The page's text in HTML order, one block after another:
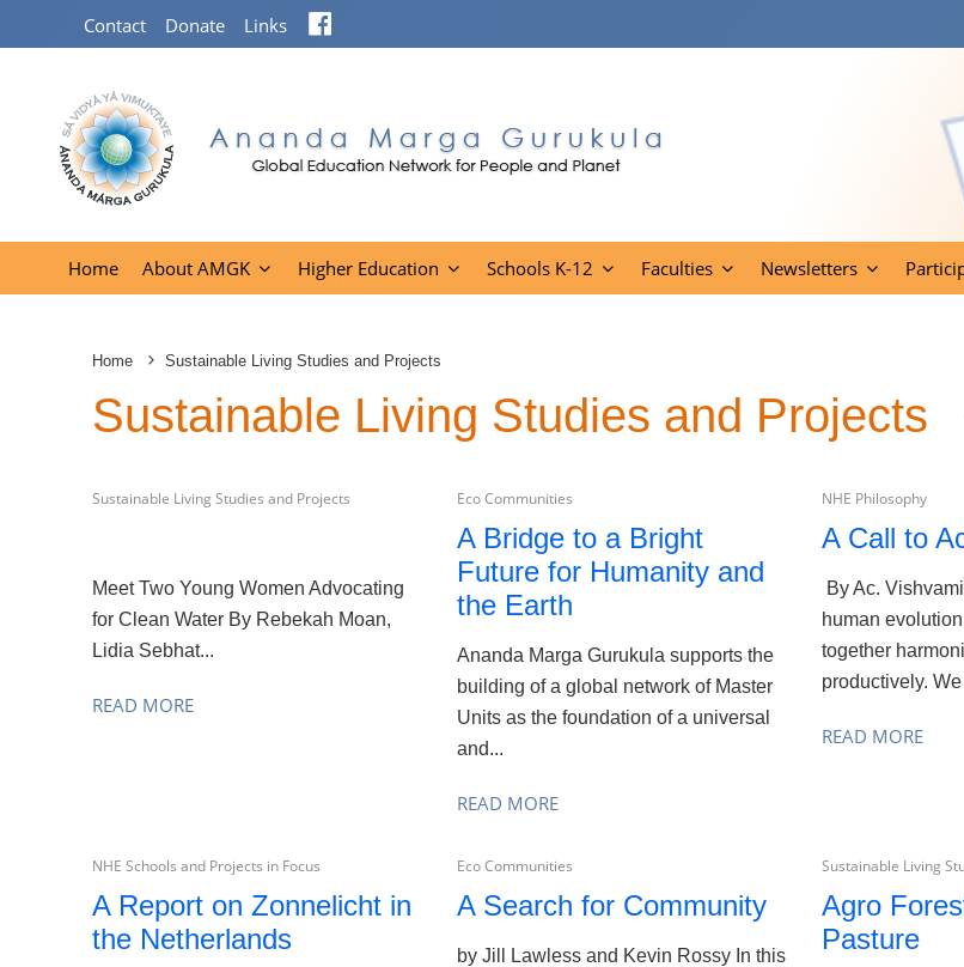
Contact Donate Links
Home About AMGK Higher Education Schools K-12 Faculties Newsletters
Home Sustainable Living Studies and Projects
Sustainable Living Studies and Projects
Sustainable Living Studies and Projects
Meet Two Young Women Advocating
for Clean Water By Rebekah Moan,
Lidia Sebhat...
READ MORE
Eco Communities
A Bridge to a Bright
Future for Humanity and
the Earth
Ananda Marga Gurukula supports the
building of a global network of Master
Units as the foundation of a universal
and...
READ MORE
NHE Philosophy
A Call to
By Ac.
human
together
productively. We
READ MORE
NHE Schools and Projects in Focus
A Report on Zonnelicht in
the Netherlands
Eco Communities
A Search for Community
by Jill Lawless and Kevin Rossy In this
Sustainable Living
Agro
Pasture